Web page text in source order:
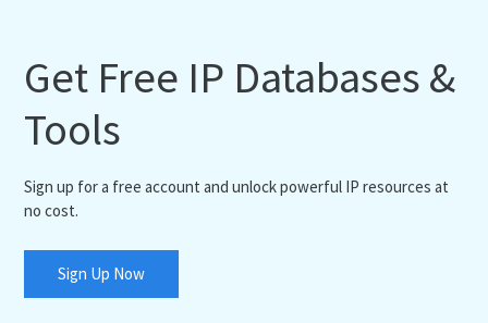
Get Free IP Databases &
Tools
Sign up for a free account and unlock powerful IP resources at
no cost.
Sign Up Now